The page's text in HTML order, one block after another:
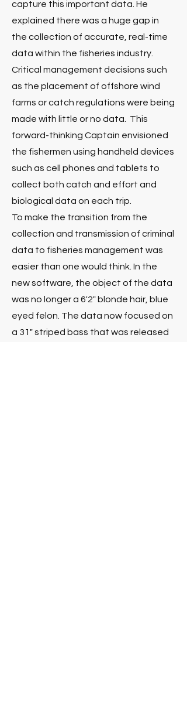
capture this important data. He
explained there was a huge gap in
the collection of accurate, real-time
data within the fisheries industry.
Critical management decisions such
as the placement of offshore wind
farms or catch regulations were being
made with little or no data. This
forward-thinking Captain envisioned
the fishermen using handheld devices
such as cell phones and tablets to
collect both catch and effort and
biological data on each trip.
To make the transition from the
collection and transmission of criminal
data to fisheries management was
easier than one would think. In the
new software, the object of the data
was no longer a 6'2" blonde hair, blue
eyed felon. The data now focused on
a 31" striped bass that was released